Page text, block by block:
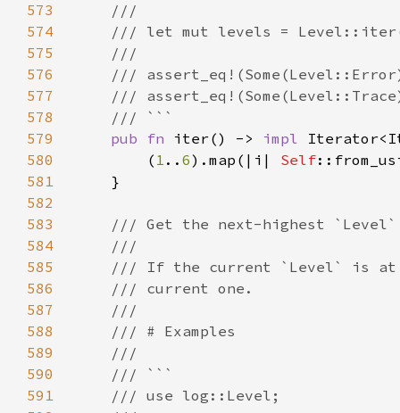
573
574
575
576
577
578
579
pub fn iter() -> impl
580
        (
1 .. 6).map(|i| Self
581
582
583
584
585
586
587
588
589
590
591